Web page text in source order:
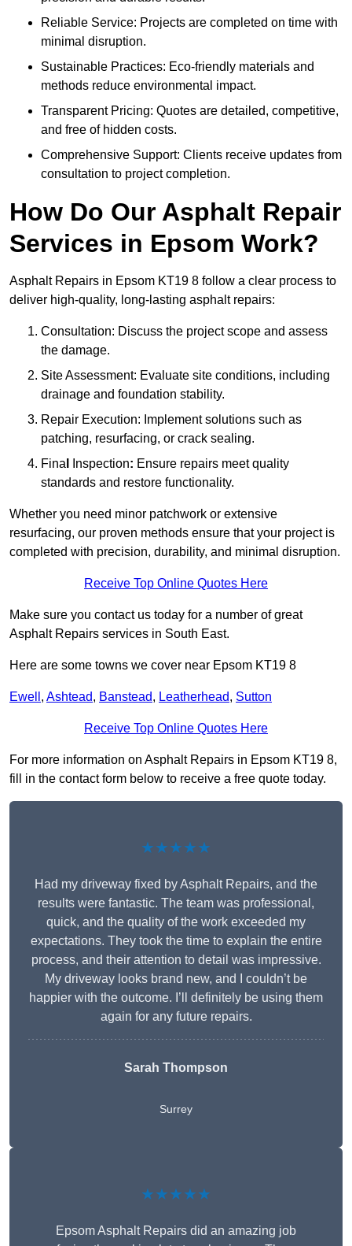
Reliable Service: Projects are completed on time with
minimal disruption.
Sustainable Practices: Eco-friendly materials and
methods reduce environmental impact.
Transparent Pricing: Quotes are detailed, competitive,
and free of hidden costs.
Comprehensive Support: Clients receive updates from
consultation to project completion.
How Do Our Asphalt Repair
Services in Epsom Work?
Asphalt Repairs in Epsom KT19 8 follow a clear process to
deliver high-quality, long-lasting asphalt repairs:
Consultation: Discuss the project scope and assess
the damage.
Site Assessment: Evaluate site conditions, including
drainage and foundation stability.
Repair Execution: Implement solutions such as
patching, resurfacing, or crack sealing.
Fina
Inspection: Ensure repairs meet quality
standards and restore functionality.
Whether you need minor patchwork or extensive
resurfacing, our proven methods ensure that your project is
completed with precision, durability, and minimal disruption.
Receive Top Online Quotes Here
Make sure you contact us today for a number of great
Asphalt Repairs services in South East.
Here are some towns we cover near Epsom KT19 8
Ewell , Ashtead, Banstead, Leatherhead, Sutton
Receive Top Online Quotes Here
For more information on Asphalt Repairs in Epsom KT19 8,
fill in the contact form below to receive a free quote today.
★★★★★
Had my driveway fixed by Asphalt Repairs, and the
results were fantastic. The team was professional,
quick, and the quality of the work exceeded my
expectations. They took the time to explain the entire
process, and their attention to detail was impressive.
My driveway looks brand new, and I couldn’t be
happier with the outcome. I’ll definitely be using them
again for any future repairs.
Sarah Thompson
Surrey
★★★★★
Epsom Asphalt Repairs did an amazing job